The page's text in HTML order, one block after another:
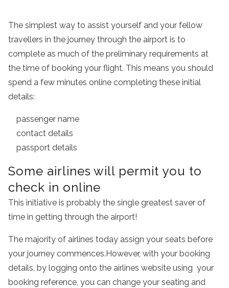
The simplest way to assist yourself and your fellow
travellers in the journey through the airport is to
complete as much of the preliminary requirements at
the time of booking your flight. This means you should
spend a few minutes online completing these initial
details:
passenger name
contact details
passport details
Some airlines will permit you to
check in online
This initiative is probably the single greatest saver of
time in getting through the airport!
The majority of airlines today assign your seats before
your journey commences.However, with your booking
details, by logging onto the airlines website using your
booking reference, you can change your seating and